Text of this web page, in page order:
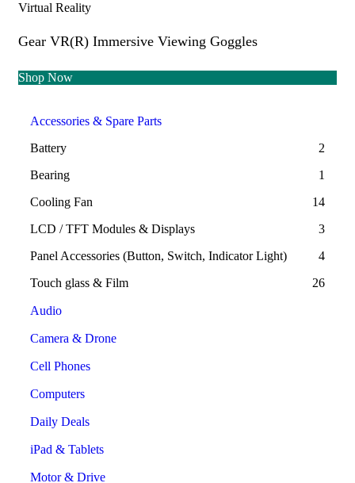
Virtual Reality
Gear VR(R) Immersive Viewing Goggles
Shop Now
Accessories & Spare Parts
Battery
2
Bearing
1
Cooling Fan
14
LCD / TFT Modules & Displays
3
Panel Accessories (Button, Switch, Indicator Light)
4
Touch glass & Film
26
Audio
Camera & Drone
Cell Phones
Computers
Daily Deals
iPad & Tablets
Motor & Drive